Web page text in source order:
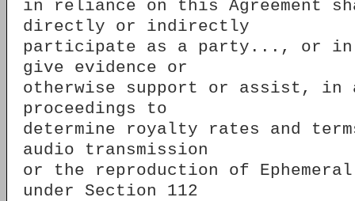
in reliance on this Agreement
directly or indirectly
participate as a party..., or in
give evidence or
otherwise support or assist, in
proceedings to
determine royalty rates and
audio transmission
or the reproduction of Ephemeral
under Section 112